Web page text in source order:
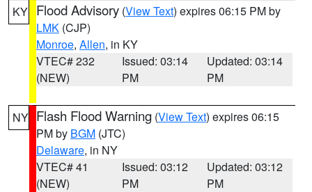
KY Flood Advisory (View Text) expires 06:15 PM by
LMK (CJP)
Monroe, Allen, in KY
VTEC# 232
(NEW)
Issued: 03:14
PM
Updated: 03:14
PM
NY Flash Flood Warning (View Text) expires 06:15
PM by BGM (JTC)
Delaware, in NY
VTEC# 41
(NEW)
Issued: 03:12
PM
Updated: 03:12
PM